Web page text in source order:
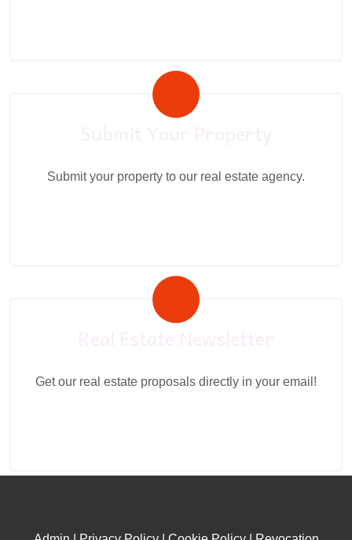
Submit your property to our real estate agency.
Get our real estate proposals directly in your email!